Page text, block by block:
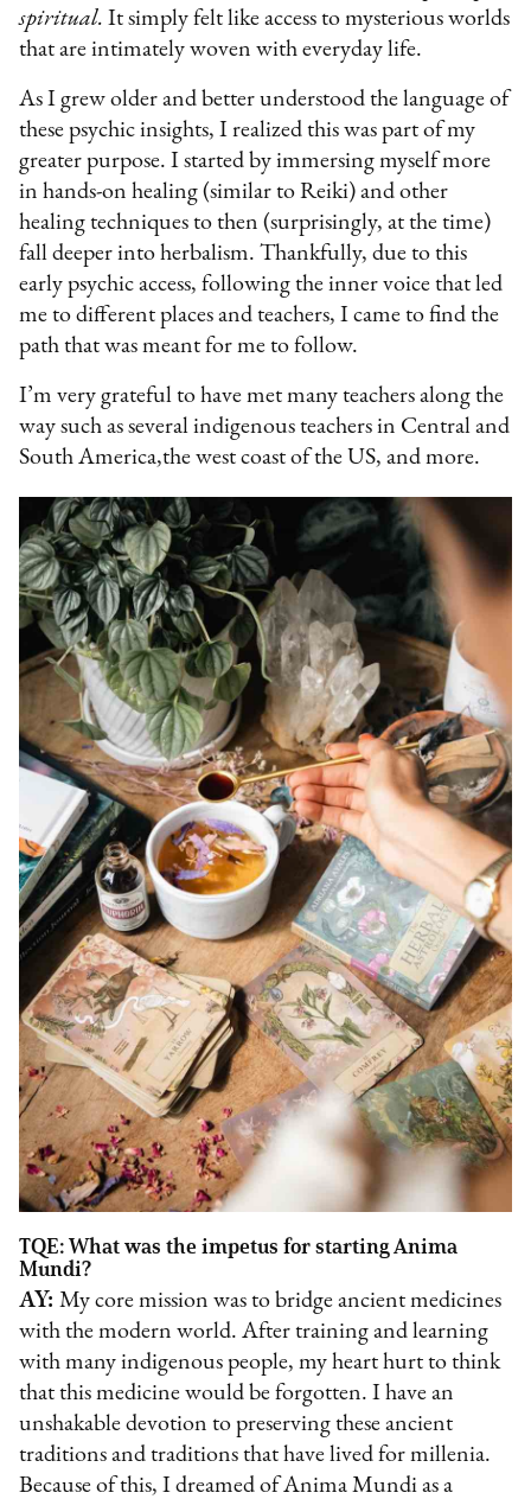
spiritual.It simply felt like access to mysterious worlds
that are intimately woven with everyday life.
As I grew older and better understood the language of
these psychic insights, I realized this was part of my
greater purpose. I started by immersing myself more
in hands-on healing (similar to Reiki) and other
healing techniques to then (surprisingly, at the time)
fall deeper into herbalism. Thankfully, due to this
early psychic access, following the inner voice that led
me to different places and teachers, I came to find the
path that was meant for me to follow.
I’m very grateful to have met many teachers along the
way such as several indigenous teachers in Central and
South America,the west coast of the US, and more.
TQE: What was the impetus for starting Anima
Mundi?
AY:My core mission was to bridge ancient medicines
with the modern world. After training and learning
with many indigenous people, my heart hurt to think
that this medicine would be forgotten. I have an
unshakable devotion to preserving these ancient
traditions and traditions that have lived for millenia.
Because of this, I dreamed of Anima Mundi as a